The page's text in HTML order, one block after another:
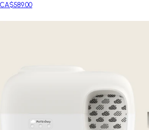
CA$589.00